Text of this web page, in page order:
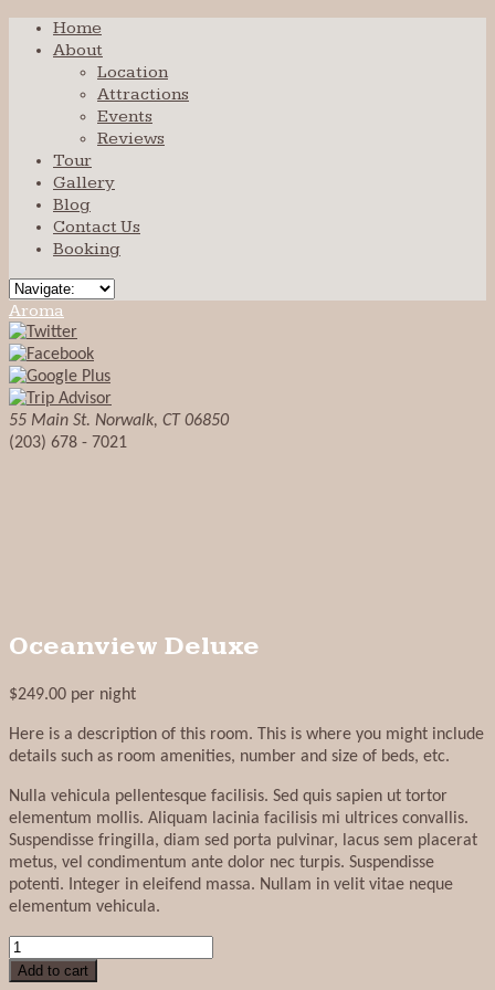
Home
About
Location
Attractions
Events
Reviews
Tour
Gallery
Blog
Contact Us
Booking
Aroma
55 Main St. Norwalk, CT 06850
(203) 678 - 7021
Oceanview Deluxe
$249.00 per night
Here is a description of this room. This is where you might include
details such as room amenities, number and size of beds, etc.
Nulla vehicula pellentesque facilisis. Sed quis sapien ut tortor
elementum mollis. Aliquam lacinia facilisis mi ultrices convallis.
Suspendisse fringilla, diam sed porta pulvinar, lacus sem placerat
metus, vel condimentum ante dolor nec turpis. Suspendisse
potenti. Integer in eleifend massa. Nullam in velit vitae neque
elementum vehicula.
Oceanview
Deluxe
Add to cart